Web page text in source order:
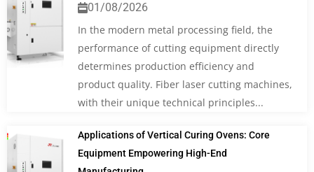
01/08/2026
In the modern metal processing field, the
performance of cutting equipment directly
determines production efficiency and
product quality. Fiber laser cutting machines,
with their unique technical principles...
Applications of Vertical Curing Ovens: Core
Equipment Empowering High-End